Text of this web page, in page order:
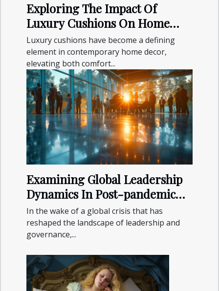
Exploring The Impact Of
Luxury Cushions On Home
Decor Aesthetics
Luxury cushions have become a defining
element in contemporary home decor,
elevating both comfort...
Examining Global Leadership
Dynamics In Post-pandemic
Recovery
In the wake of a global crisis that has
reshaped the landscape of leadership and
governance,...